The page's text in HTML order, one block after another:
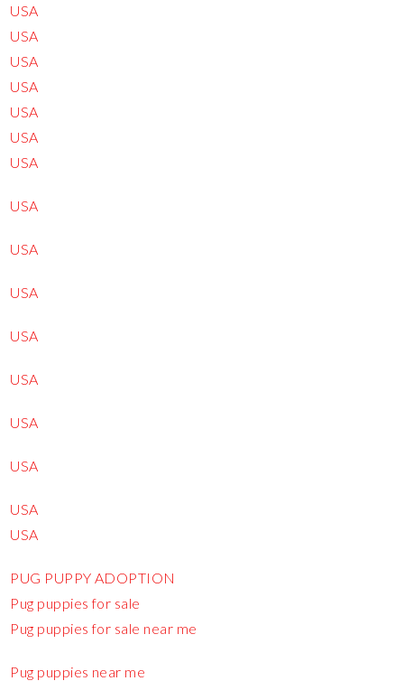
USA
USA
USA
USA
USA
USA
USA
USA
USA
USA
USA
USA
USA
USA
USA
USA
PUG PUPPY ADOPTION
Pug puppies for sale
Pug puppies for sale near me
Pug puppies near me